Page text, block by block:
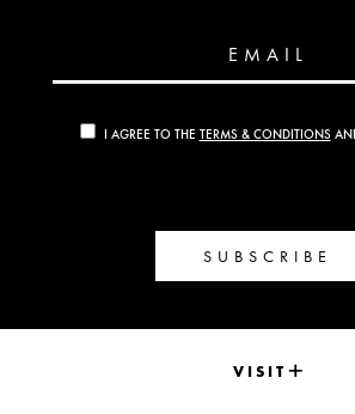
EMAIL
I AGREE TO THE TERMS & CONDITIONS
SUBSCRIBE
VISIT